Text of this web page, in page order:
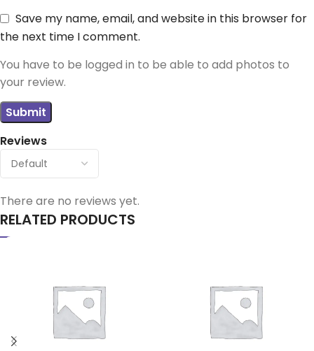
Reviews
There are no reviews yet.
Save my name, email, and website in this browser for
the next time I comment.
You have to be logged in to be able to add photos to
your review.
RELATED PRODUCTS